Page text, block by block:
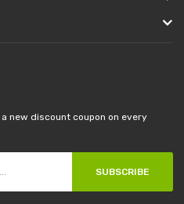
new discount coupon on every
SUBSCRIBE